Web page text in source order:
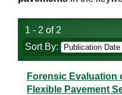
1 - 2 of 2
Sort By:
Forensic Evaluation
Flexible Pavement